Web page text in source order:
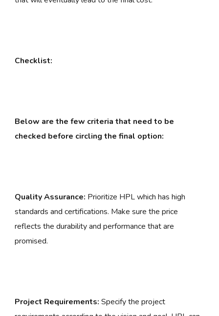
Checklist:
Below are the few criteria that need to be
checked before circling the final option:
Quality Assurance: Prioritize HPL which has high
standards and certifications. Make sure the price
reflects the durability and performance that are
promised.
Project Requirements: Specify the project